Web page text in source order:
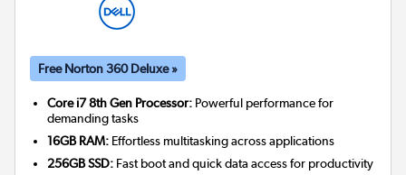
Free Norton 360 Deluxe »
Core i7 8th Gen Processor: Powerful performance for
demanding tasks
16GB RAM: Effortless multitasking across applications
256GB SSD: Fast boot and quick data access for productivity